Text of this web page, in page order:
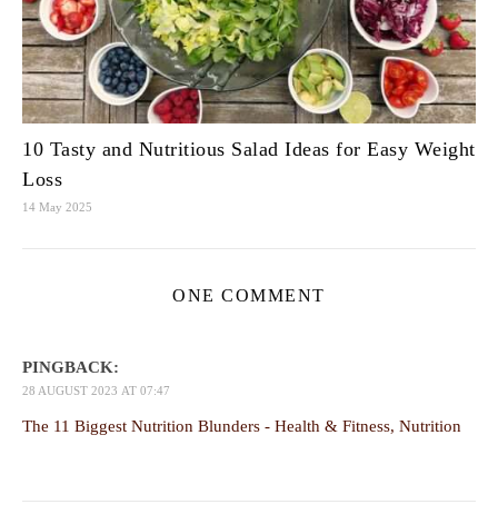
10 Tasty and Nutritious Salad Ideas for Easy Weight
Loss
14 May 2025
ONE COMMENT
PINGBACK:
28 AUGUST 2023 AT 07:47
The 11 Biggest Nutrition Blunders - Health & Fitness, Nutrition